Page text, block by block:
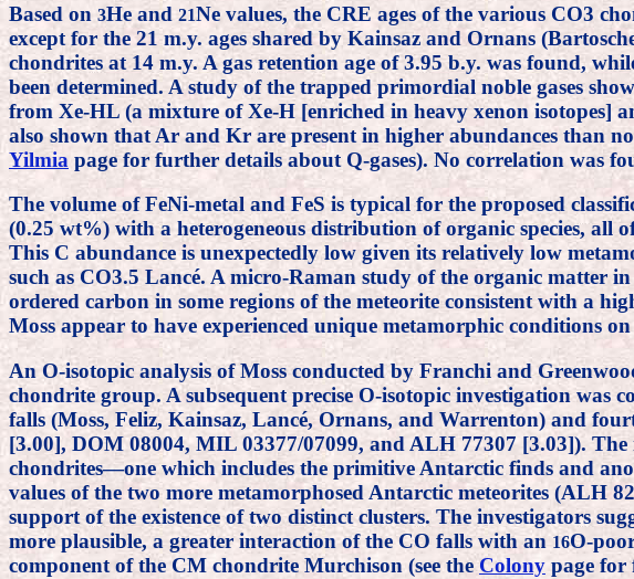
Based on 3He and 21Ne values, the CRE ages of the various CO3
except for the 21 m.y. ages shared by Kainsaz and Ornans
chondrites at 14 m.y. A gas retention age of 3.95 b.y. was found,
been determined. A study of the trapped primordial noble gases
from Xe-HL (a mixture of Xe-H [enriched in heavy xenon isotopes]
also shown that Ar and Kr are present in higher abundances than
Yilmia page for further details about Q-gases). No correlation was
The volume of FeNi-metal and FeS is typical for the proposed
(0.25 wt%) with a heterogeneous distribution of organic species,
This C abundance is unexpectedly low given its relatively low
such as CO3.5 Lancé. A micro-Raman study of the organic matter
ordered carbon in some regions of the meteorite consistent with a
Moss appear to have experienced unique metamorphic conditions
An O-isotopic analysis of Moss conducted by Franchi and
chondrite group. A subsequent precise O-isotopic investigation was
falls (Moss, Feliz, Kainsaz, Lancé, Ornans, and Warrenton) and
[3.00], DOM 08004, MIL 03377/07099, and ALH 77307 [3.03]).
chondrites—one which includes the primitive Antarctic finds and
values of the two more metamorphosed Antarctic meteorites (ALH
support of the existence of two distinct clusters. The investigators
more plausible, a greater interaction of the CO falls with an16O-
component of the CM chondrite Murchison (see theColony page for